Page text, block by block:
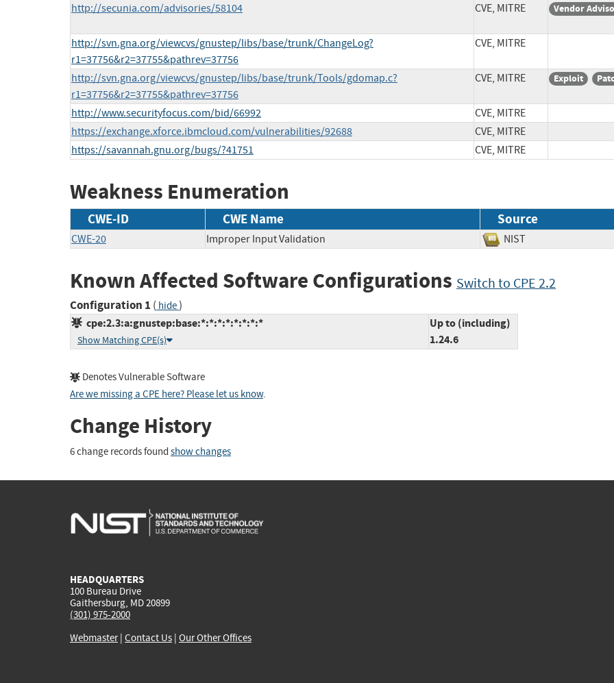
http://secunia.com/advisories/58104
CVE, MITRE Vendor
http://svn.gna.org/viewcvs/gnustep/libs/base/trunk/ChangeLog?
r1=37756&r2=37755&pathrev=37756
CVE, MITRE
http://svn.gna.org/viewcvs/gnustep/libs/base/trunk/Tools/gdomap.c?
r1=37756&r2=37755&pathrev=37756
CVE, MITRE Exploit
http://www.securityfocus.com/bid/66992
CVE, MITRE
https://exchange.xforce.ibmcloud.com/vulnerabilities/92688
CVE, MITRE
https://savannah.gnu.org/bugs/?41751
CVE, MITRE
Weakness Enumeration
CWE-ID CWE Name Source
CWE-20 Improper Input Validation NIST
Known Affected Software Configurations Switch to CPE 2.2
Configuration 1 ( hide)
cpe:2.3:a:gnustep:base:*:*:*:*:*:*:*:*
Show Matching CPE(s)
Up to (including)
1.24.6
Denotes Vulnerable Software
Are we missing a CPE here? Please let us know.
Change History
6 change records found show changes
HEADQUARTERS
100 Bureau Drive
Gaithersburg, MD 20899
(301) 975-2000
Webmaster| Contact Us | Our Other Offices